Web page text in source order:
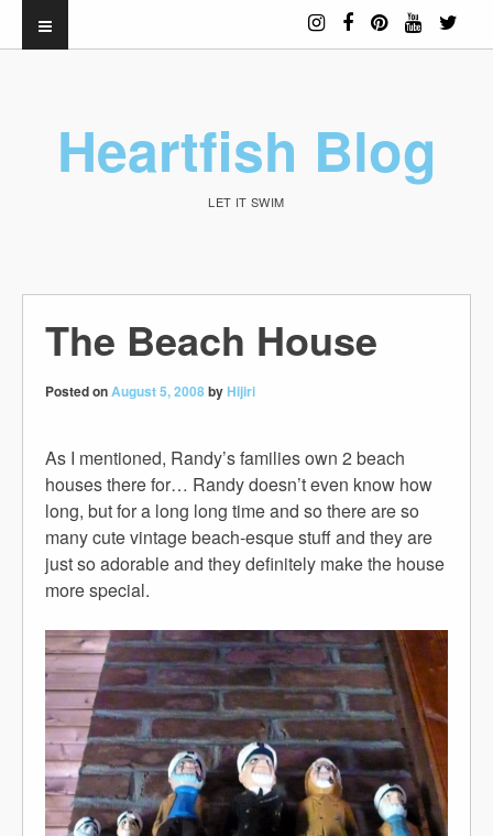
Heartfish Blog
LET IT SWIM
The Beach House
Posted onAugust 5, 2008byHijiri
As I mentioned, Randy’s families own 2 beach
houses there for… Randy doesn’t even know how
long, but for a long long time and so there are so
many cute vintage beach-esque stuff and they are
just so adorable and they definitely make the house
more special.